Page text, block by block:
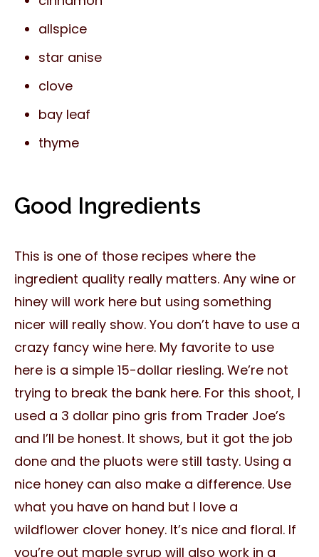
allspice
star anise
clove
bay leaf
thyme
Good Ingredients
This is one of those recipes where the
ingredient quality really matters. Any wine or
hiney will work here but using something
nicer will really show. You don’t have to use a
crazy fancy wine here. My favorite to use
here is a simple 15-dollar riesling. We’re not
trying to break the bank here. For this shoot, I
used a 3 dollar pino gris from Trader Joe’s
and I’ll be honest. It shows, but it got the job
done and the pluots were still tasty. Using a
nice honey can also make a difference. Use
what you have on hand but I love a
wildflower clover honey. It’s nice and floral. If
you’re out maple syrup will also work in a